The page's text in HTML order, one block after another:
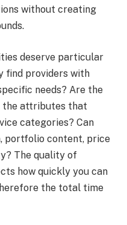
without creating
deserve particular
find providers with
needs? Are the
the attributes that
categories? Can
portfolio content, price
The quality of
how quickly you can
the total time